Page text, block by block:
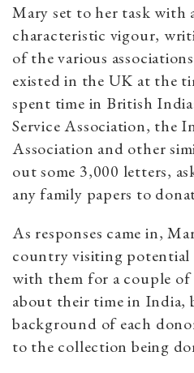
Mary set to her task with
characteristic vigour,
of the various
existed in the UK at the
spent time in British
Service Association, the
Association and other
out some 3,000 letters,
any family papers to
As responses came in,
country visiting
with them for a couple of
about their time in India,
background of each
to the collection being